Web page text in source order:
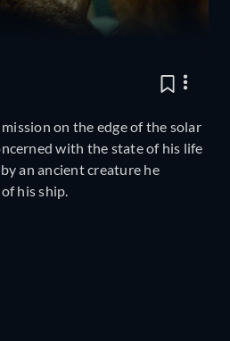
on the edge of the solar
with the state of his life
an ancient creature he
his ship.